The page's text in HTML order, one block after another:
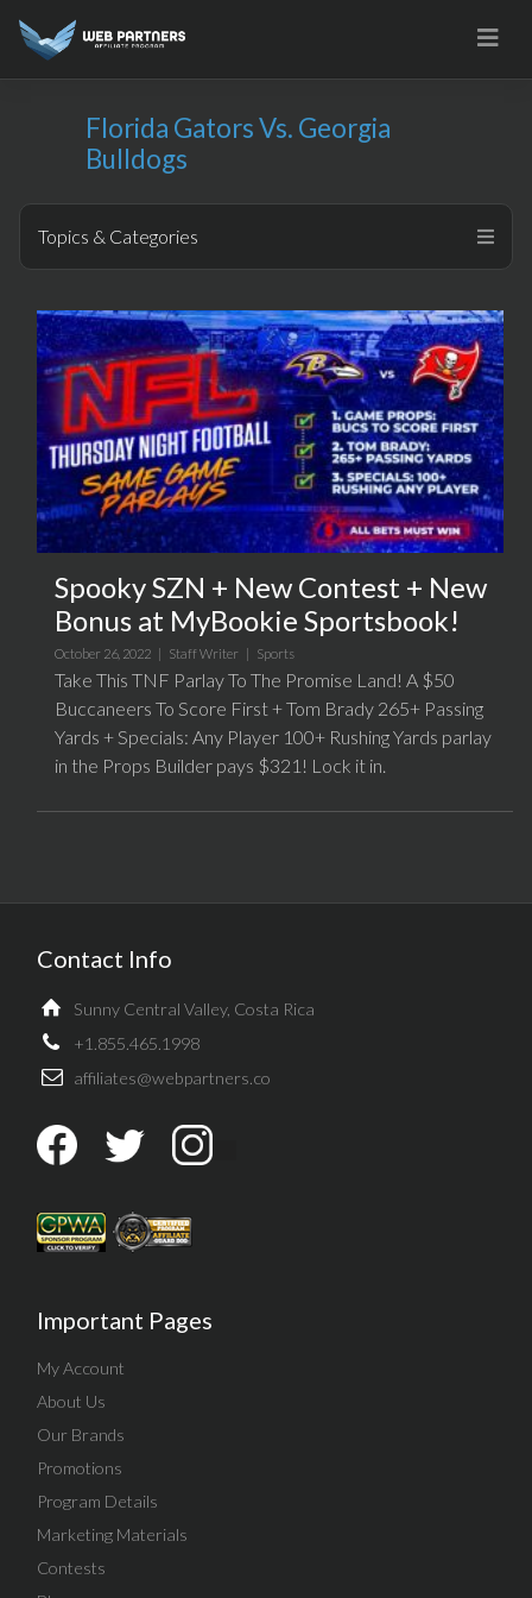
Florida Gators Vs. Georgia
Bulldogs
Topics & Categories
Spooky SZN + New Contest + New
Bonus at MyBookie Sportsbook!
October 26, 2022 | Staff Writer | Sports
Take This TNF Parlay To The Promise Land! A $50
Buccaneers To Score First + Tom Brady 265+ Passing
Yards + Specials: Any Player 100+ Rushing Yards parlay
in the Props Builder pays $321! Lock it in.
Contact Info
Sunny Central Valley, Costa Rica
+1.855.465.1998
affiliates@webpartners.co
Important Pages
My Account
About Us
Our Brands
Promotions
Program Details
Marketing Materials
Contests